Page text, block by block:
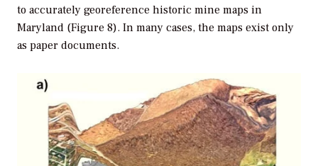
to accurately georeference historic mine maps in
Maryland (Figure 8). In many cases, the maps exist only
as paper documents.